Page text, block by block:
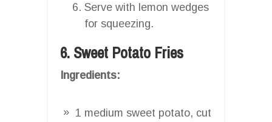
Serve with lemon wedges
for squeezing.
6. Sweet Potato Fries
Ingredients:
1 medium sweet potato, cut